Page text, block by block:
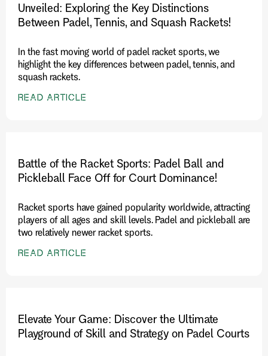
Unveiled: Exploring the Key Distinctions
Between Padel, Tennis, and Squash Rackets!
In the fast moving world of padel racket sports, we
highlight the key differences between padel, tennis, and
squash rackets.
READ ARTICLE
Battle of the Racket Sports: Padel Ball and
Pickleball Face Off for Court Dominance!
Racket sports have gained popularity worldwide, attracting
players of all ages and skill levels. Padel and pickleball are
two relatively newer racket sports.
READ ARTICLE
Elevate Your Game: Discover the Ultimate
Playground of Skill and Strategy on Padel Courts